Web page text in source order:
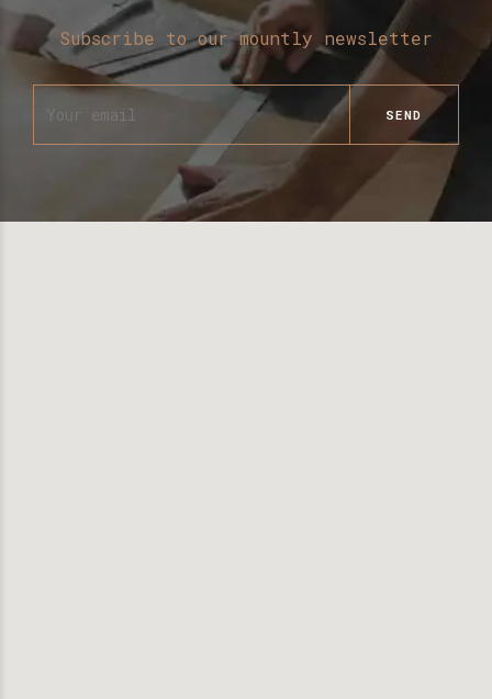
Subscribe to our mountly newsletter